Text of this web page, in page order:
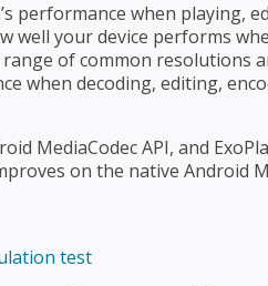
performance when playing,
well your device performs
of common resolutions
when decoding, editing,
MediaCodec API, and
on the native Android